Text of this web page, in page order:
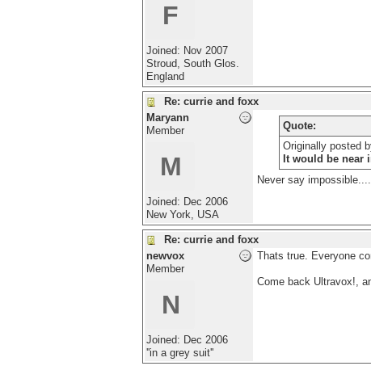
F
Joined: Nov 2007
Stroud, South Glos.
England
Re: currie and foxx
Maryann
Member
M
Joined: Dec 2006
New York, USA
Quote:
Originally posted
It would be
Never say
Re: currie and foxx
newvox
Member
N
Joined: Dec 2006
''in a grey suit''
Thats true. Everyone
Come back Ultravox!,